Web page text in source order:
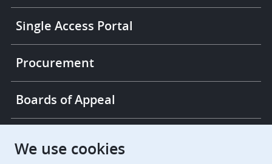
Single Access Portal
Procurement
Boards of Appeal
European Patent Office
We use cookies